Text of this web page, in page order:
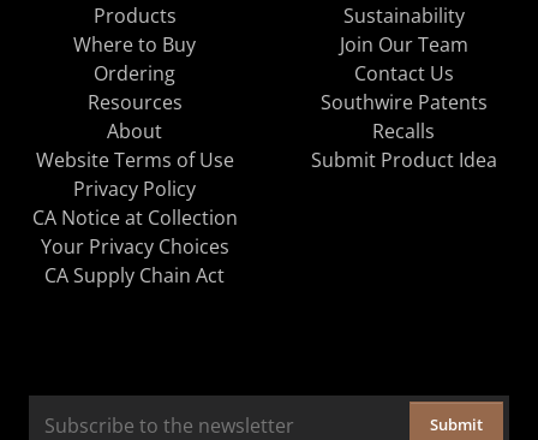
Products
Where to Buy
Ordering
Resources
About
Sustainability
Join Our Team
Contact Us
Southwire Patents
Recalls
Website Terms of Use
Privacy Policy
CA Notice at Collection
Your Privacy Choices
CA Supply Chain Act
Submit Product Idea
Submit